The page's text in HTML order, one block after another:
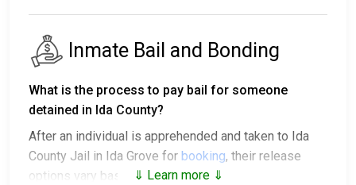
Inmate Bail and Bonding
What is the process to pay bail for someone
detained in Ida County?
After an individual is apprehended and taken to Ida
County Jail in Ida Grove for booking, their release
options vary based on the situation:
⇓ Learn more ⇓